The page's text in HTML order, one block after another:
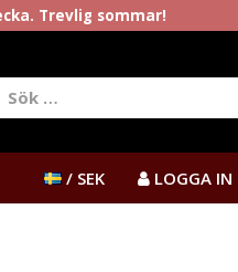
Trevlig sommar!
/ SEK LOGGA IN